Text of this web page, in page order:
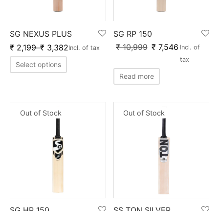
SG NEXUS PLUS
₹ 2,199–₹ 3,382Incl. of tax
Select options
SG RP 150
₹10,999 ₹ 7,546 Incl. of
tax
Read more
Out of Stock Out of Stock